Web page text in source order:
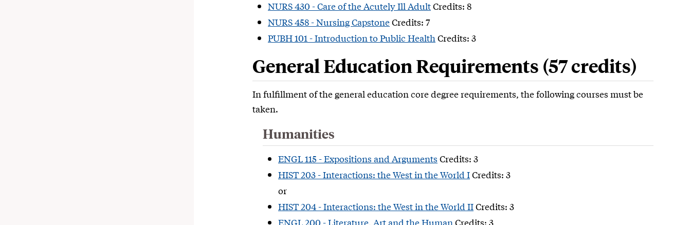
NURS 430 - Care of the Acutely Ill AdultCredits: 8
NURS 458 - Nursing CapstoneCredits: 7
PUBH 101 - Introduction to Public HealthCredits: 3
General Education Requirements (57 credits)
In fulfillment of the general education core degree requirements, the following courses must be
taken.
Humanities
ENGL 115 - Expositions and Arguments Credits: 3
HIST 203 - Interactions: the West in the World ICredits: 3
or
HIST 204 - Interactions: the West in the World IICredits: 3
ENGL 200 - Literature, Art and the HumanCredits: 3